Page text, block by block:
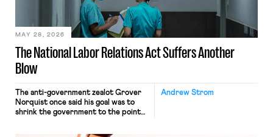
their interstate journey from the
place where they were […]
The National Labor Relations Act Suffers Another
Blow
MAY 28, 2026
Andrew Strom
The anti-government zealot Grover
Norquist once said his goal was to
shrink the government to the point